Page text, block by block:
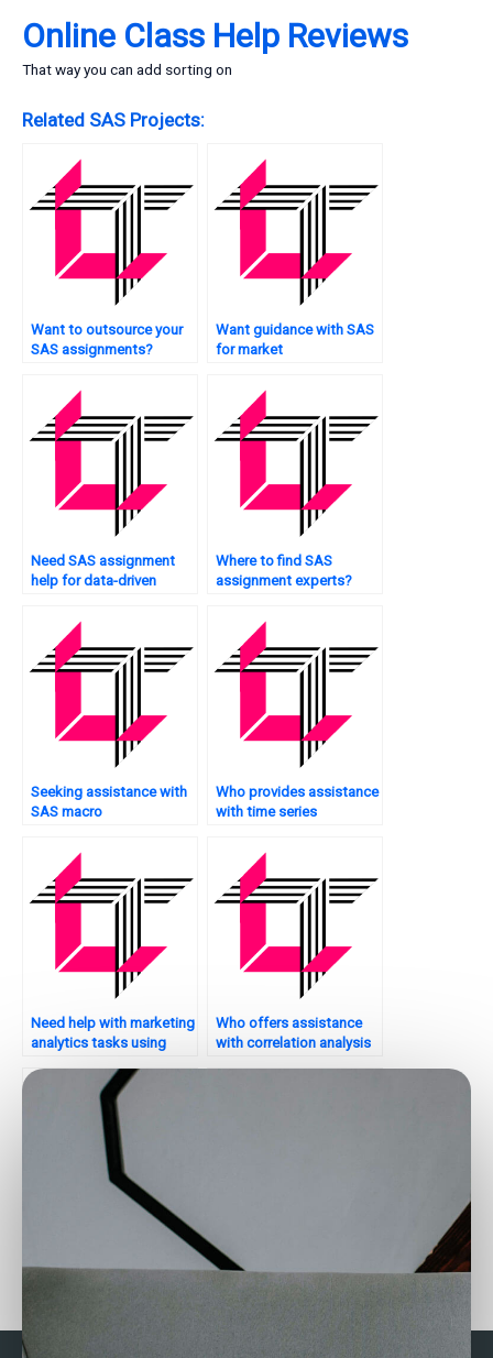
Online Class Help Reviews
That way you can add sorting on
Related SAS Projects:
Want to outsource your
SAS assignments?
Want guidance with SAS
for market
Need SAS assignment
help for data-driven
Where to find SAS
assignment experts?
Seeking assistance with
SAS macro
Who provides assistance
with time series
Need help with marketing
analytics tasks using
Who offers assistance
with correlation analysis
Stata assignment?
Who can assist with SAS
programming?